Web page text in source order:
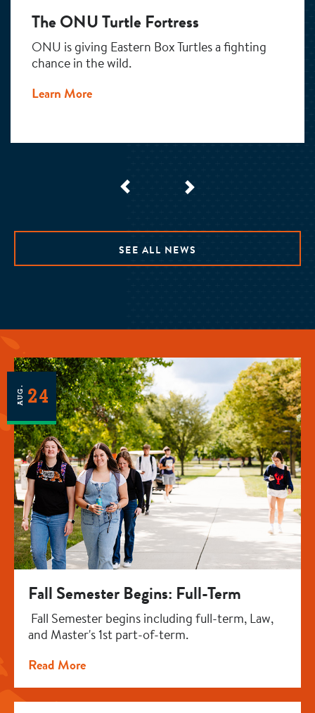
The ONU Turtle Fortress
ONU is giving Eastern Box Turtles a fighting
chance in the wild.
Learn More
SEE ALL NEWS
AUG. 24
Fall Semester Begins: Full-Term
Fall Semester begins including full-term, Law,
and Master's 1st part-of-term.
Read More